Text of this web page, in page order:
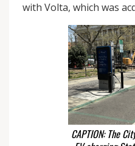
with Volta, which was
CAPTION: The